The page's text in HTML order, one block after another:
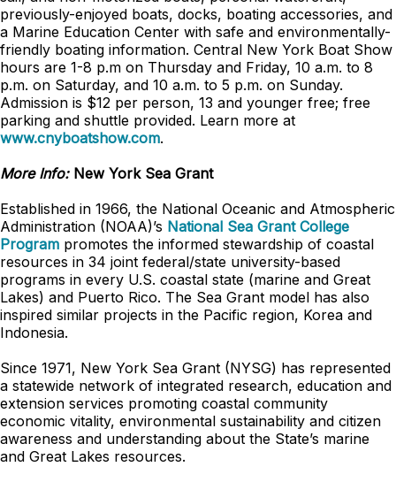
previously-enjoyed boats, docks, boating accessories, and
a Marine Education Center with safe and environmentally-
friendly boating information. Central New York Boat Show
hours are 1-8 p.m on Thursday and Friday, 10 a.m. to 8
p.m. on Saturday, and 10 a.m. to 5 p.m. on Sunday.
Admission is $12 per person, 13 and younger free; free
parking and shuttle provided. Learn more at
www.cnyboatshow.com.
More Info:New York Sea Grant
Established in 1966, the National Oceanic and Atmospheric
Administration (NOAA)’s National Sea Grant College
Program promotes the informed stewardship of coastal
resources in 34 joint federal/state university-based
programs in every U.S. coastal state (marine and Great
Lakes) and Puerto Rico. The Sea Grant model has also
inspired similar projects in the Pacific region, Korea and
Indonesia.
Since 1971, New York Sea Grant (NYSG) has represented
a statewide network of integrated research, education and
extension services promoting coastal community
economic vitality, environmental sustainability and citizen
awareness and understanding about the State’s marine
and Great Lakes resources.